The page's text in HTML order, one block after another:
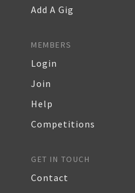
Add A Gig
MEMBERS
Login
Join
Help
Competitions
GET IN TOUCH
Contact